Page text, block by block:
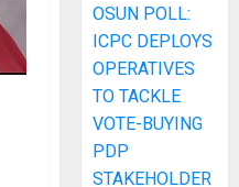
OSUN POLL:
ICPC DEPLOYS
OPERATIVES
TO TACKLE
VOTE-BUYING
PDP
STAKEHOLDER